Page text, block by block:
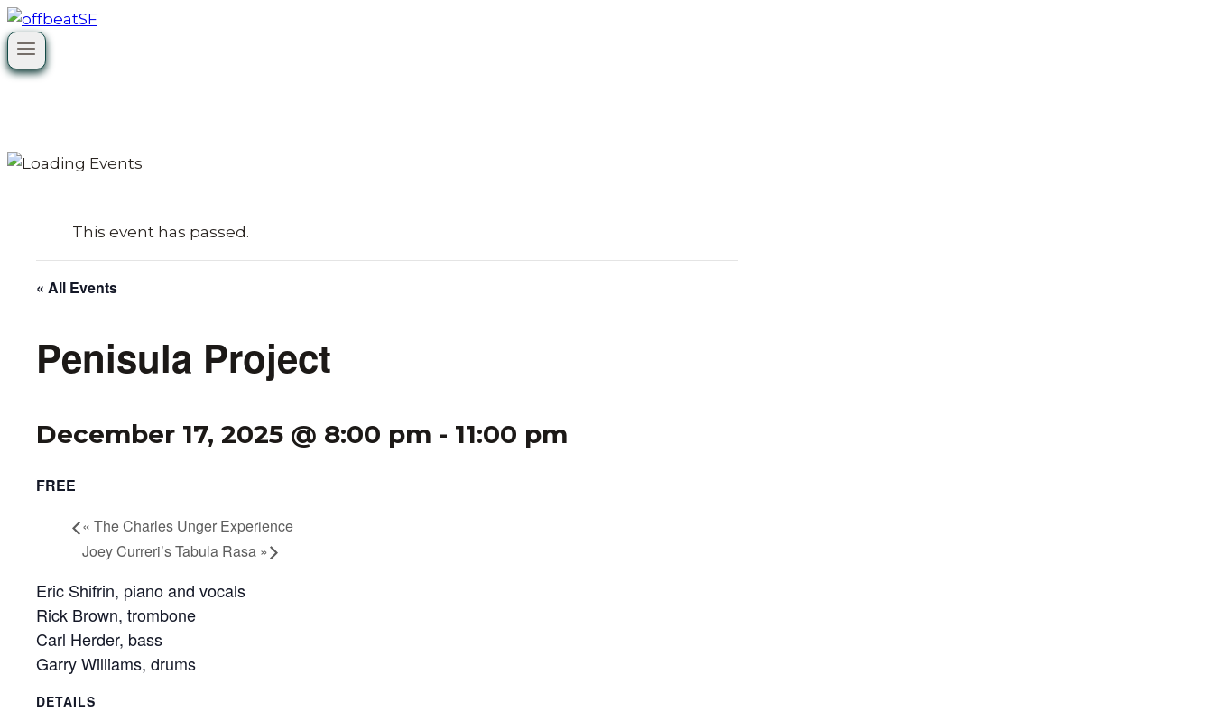
Skip
to
content
This event has passed.
« All Events
Penisula Project
December 17, 2025 @ 8:00 pm - 11:00 pm
FREE
« The Charles Unger Experience
Joey Curreri’s Tabula Rasa »
Eric Shifrin, piano and vocals
Rick Brown, trombone
Carl Herder, bass
Garry Williams, drums
DETAILS